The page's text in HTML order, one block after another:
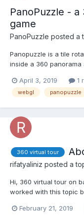
PanoPuzzle -
game
PanoPuzzle posted a
Panopuzzle is a tile
inside a 360
VR version which runs
under https://
April 3, 2019 1
webgl panopuzzle
360 virtual tour
rifatyaliniz posted a
Hi, 360 virtual tour on
worked with this topic
photos by applying the
February 21, 2019